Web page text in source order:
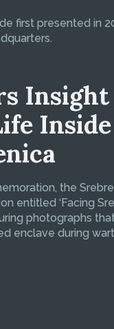
first presented in
Insight
Inside
the
entitled ‘Facing
photographs
enclave during